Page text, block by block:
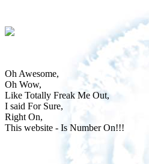
Oh Awesome,
Oh Wow,
Like Totally Freak Me Out,
I said For Sure,
Right On,
This website - Is Number On!!!